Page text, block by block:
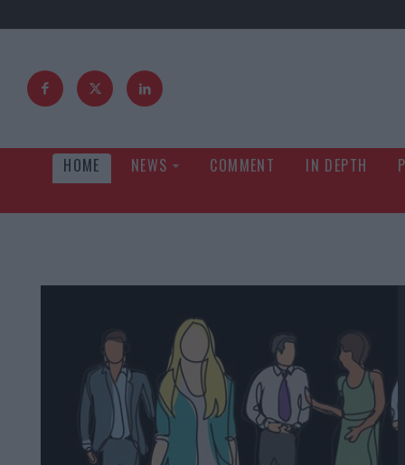
HOME NEWS COMMENT IN DEPTH